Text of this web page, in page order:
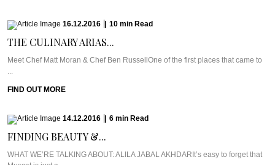
16.12.2016 10 min Read
THE CULINARY ARIAS...
Meet Chef Matt Moran & Chef Ben RussellOne of the first places that came to
...
FIND OUT MORE
14.12.2016 6 min Read
FINDING BEAUTY &...
WHAT WE’RE TALKING ABOUT: ALILA JABAL AKHDARIt’s easy to forget that